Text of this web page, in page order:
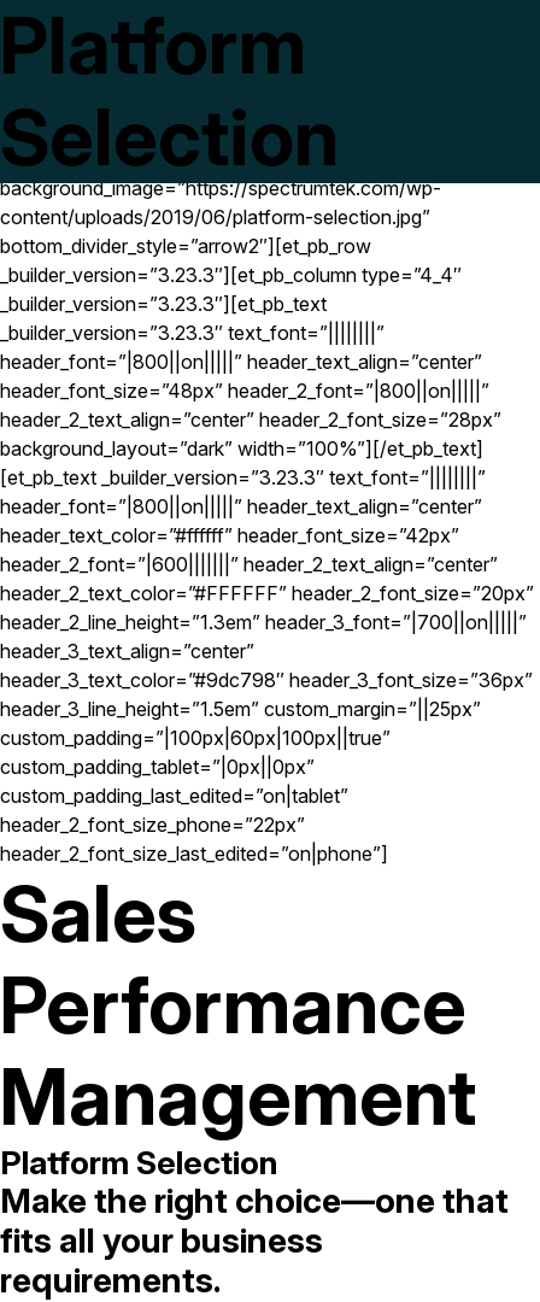
Platform
Selection
[et_pb_section fb_built=”1″ next_background_color=”#ffffff”
_builder_version=”3.23.3″
use_background_color_gradient=”on”
background_color_gradient_end=”rgba(0,0,0,0.5)”
background_color_gradient_overlays_image=”on”
background_image=”https://spectrumtek.com/wp-
content/uploads/2019/06/platform-selection.jpg”
bottom_divider_style=”arrow2″][et_pb_row
_builder_version=”3.23.3″][et_pb_column type=”4_4″
_builder_version=”3.23.3″][et_pb_text
_builder_version=”3.23.3″ text_font=”||||||||”
header_font=”|800||on|||||” header_text_align=”center”
header_font_size=”48px” header_2_font=”|800||on|||||”
header_2_text_align=”center” header_2_font_size=”28px”
background_layout=”dark” width=”100%”][/et_pb_text]
[et_pb_text _builder_version=”3.23.3″ text_font=”||||||||”
header_font=”|800||on|||||” header_text_align=”center”
header_text_color=”#ffffff” header_font_size=”42px”
header_2_font=”|600|||||||” header_2_text_align=”center”
header_2_text_color=”#FFFFFF” header_2_font_size=”20px”
header_2_line_height=”1.3em” header_3_font=”|700||on|||||”
header_3_text_align=”center”
header_3_text_color=”#9dc798″ header_3_font_size=”36px”
header_3_line_height=”1.5em” custom_margin=”||25px”
custom_padding=”|100px|60px|100px||true”
custom_padding_tablet=”|0px||0px”
custom_padding_last_edited=”on|tablet”
header_2_font_size_phone=”22px”
header_2_font_size_last_edited=”on|phone”]
Sales
Performance
Management
Platform Selection
Make the right choice—one that
fits all your business
requirements.